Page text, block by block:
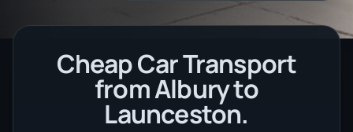
Cheap Car Transport
from Albury to
Launceston.